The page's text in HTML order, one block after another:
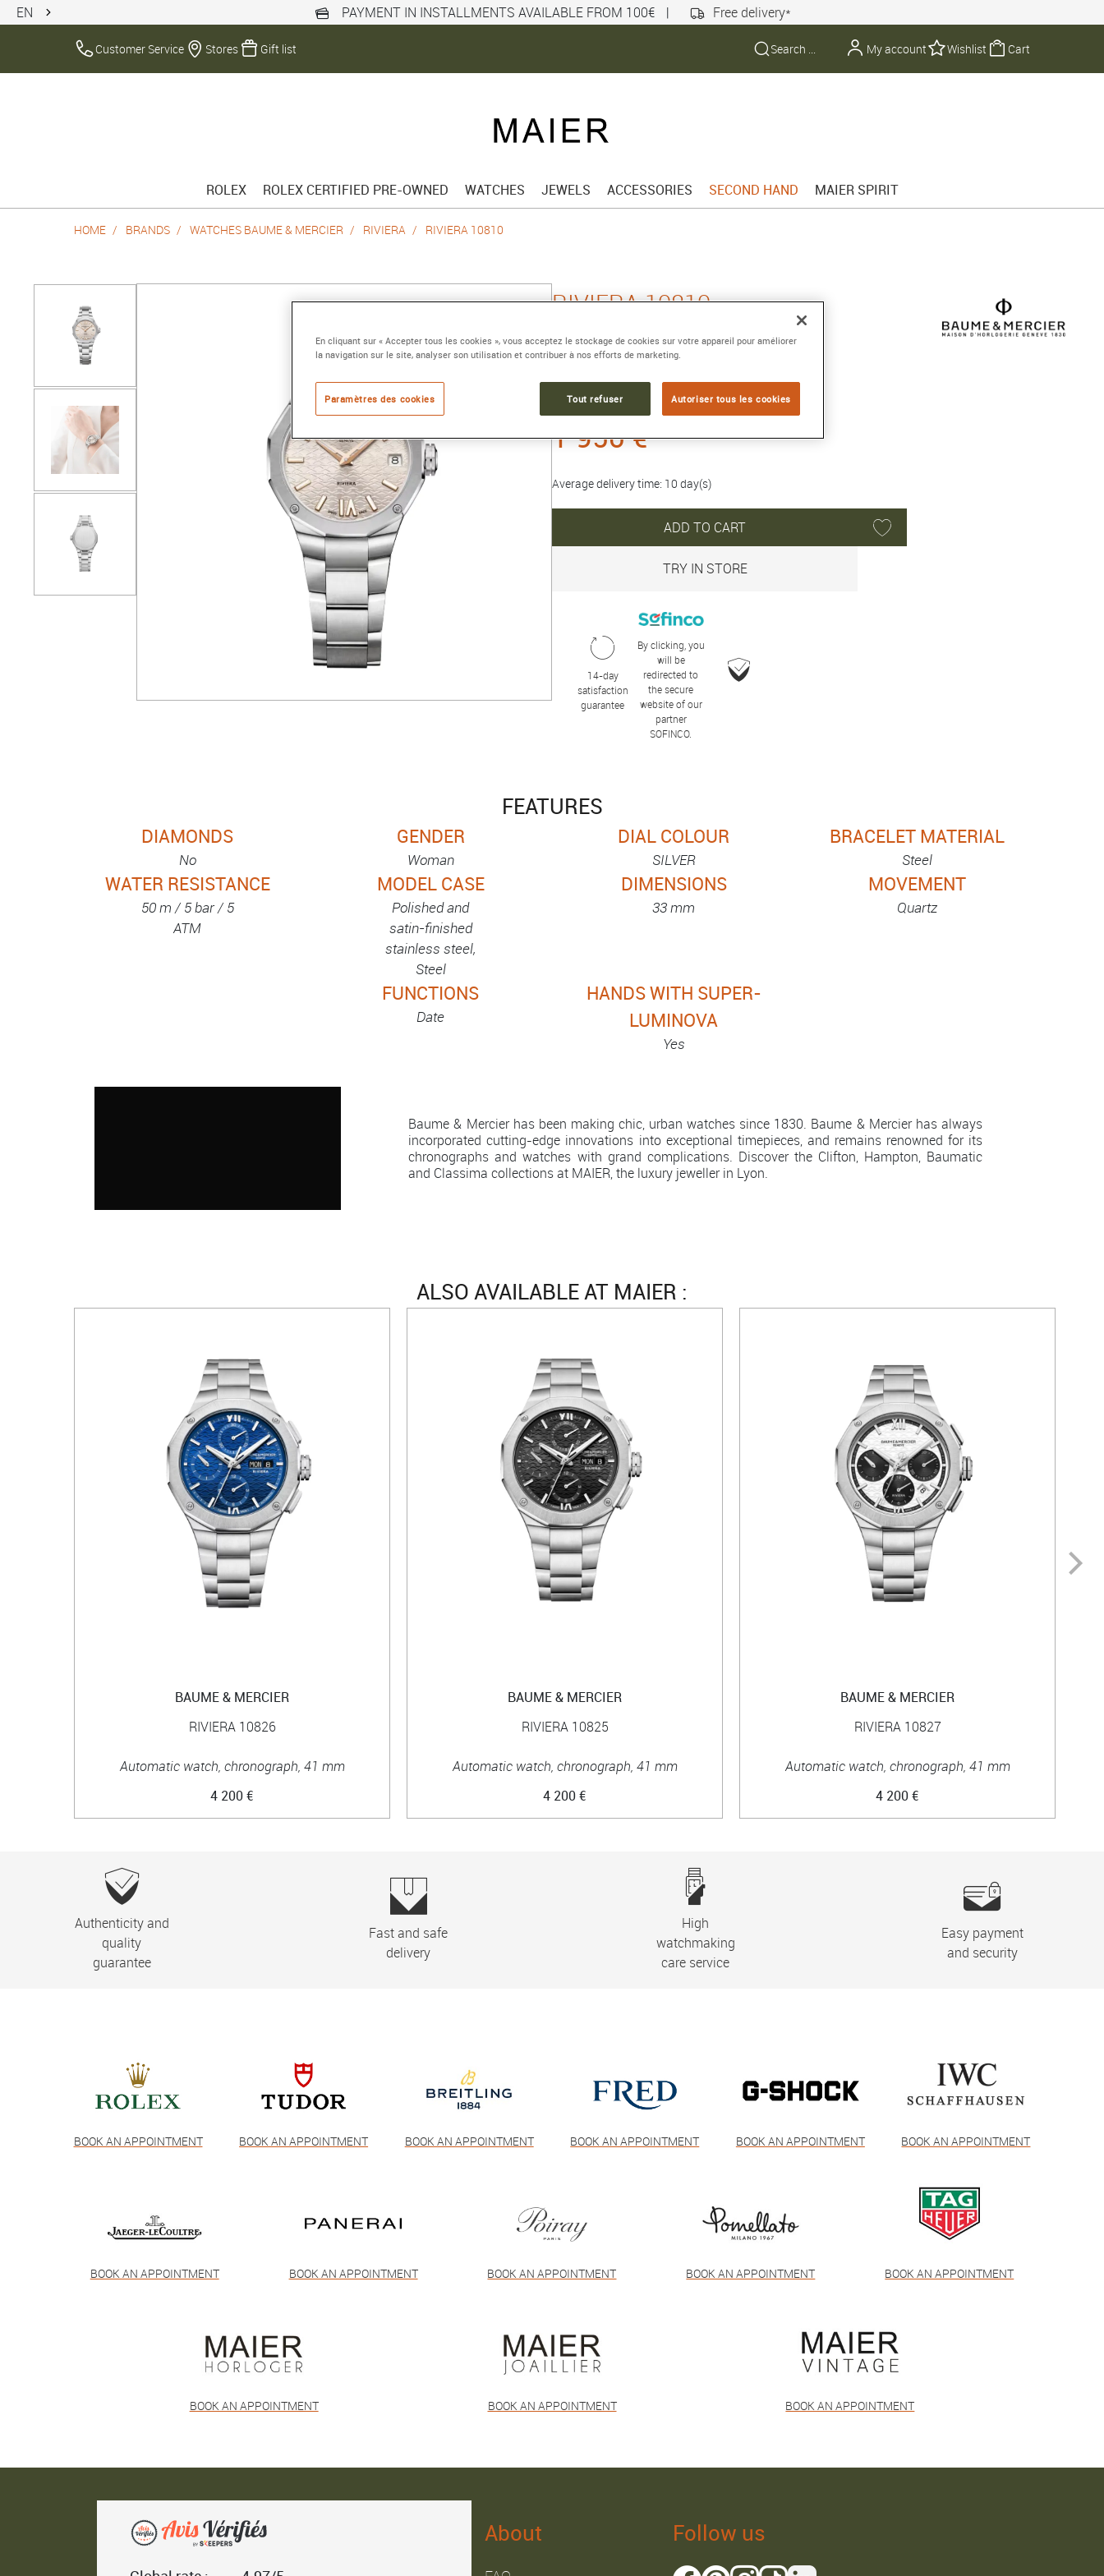
EN PAYMENT IN INSTALLMENTS AVAILABLE FROM 100€ | Free delivery*
Customer Service Stores Gift list My account Wishlist Cart
ROLEX ROLEX CERTIFIED PRE-OWNED WATCHES JEWELS ACCESSORIES SECOND HAND MAIER SPIRIT
HOME BRANDS WATCHES BAUME & MERCIER RIVIERA RIVIERA 10810
RIVIERA 10810
Quartz watch, date, 33mm
Reference :10810
Collection :RIVIERA
1 950 €
Average delivery time: 10 day(s)
ADD TO CART
TRY IN STORE
14-day
satisfaction
guarantee
By clicking, you
will be
redirected to
the secure
website of our
partner
SOFINCO.
FEATURES
DIAMONDS
No
GENDER
Woman
DIAL COLOUR
SILVER
BRACELET MATERIAL
Steel
WATER RESISTANCE
50 m / 5 bar / 5
ATM
MODEL CASE
Polished and
satin-finished
stainless steel,
Steel
DIMENSIONS
33 mm
MOVEMENT
Quartz
FUNCTIONS
Date
HANDS WITH SUPER-
LUMINOVA
Yes
Baume & Mercier has been making chic, urban watches since 1830. Baume & Mercier has always
incorporated cutting-edge innovations into exceptional timepieces, and remains renowned for its
chronographs and watches with grand complications. Discover the Clifton, Hampton, Baumatic
and Classima collections at MAIER, the luxury jeweller in Lyon.
ALSO AVAILABLE AT MAIER :
BAUME & MERCIER
RIVIERA 10826
Automatic watch, chronograph, 41 mm
4 200 €
BAUME & MERCIER
RIVIERA 10825
Automatic watch, chronograph, 41 mm
4 200 €
BAUME & MERCIER
RIVIERA 10827
Automatic watch, chronograph, 41 mm
4 200 €
Authenticity and
quality
guarantee
Fast and safe
delivery
High
watchmaking
care service
Easy payment
and security
BOOK AN APPOINTMENT BOOK AN APPOINTMENT BOOK AN APPOINTMENT BOOK AN APPOINTMENT BOOK AN APPOINTMENT BOOK AN APPOINTMENT
BOOK AN APPOINTMENT BOOK AN APPOINTMENT BOOK AN APPOINTMENT BOOK AN APPOINTMENT BOOK AN APPOINTMENT
BOOK AN APPOINTMENT BOOK AN APPOINTMENT BOOK AN APPOINTMENT
About Follow us
En cliquant sur « Accepter tous les cookies », vous acceptez le stockage de cookies sur votre appareil pour améliorer
la navigation sur le site, analyser son utilisation et contribuer à nos efforts de marketing.
Paramètres des cookies Tout refuser Autoriser tous les cookies